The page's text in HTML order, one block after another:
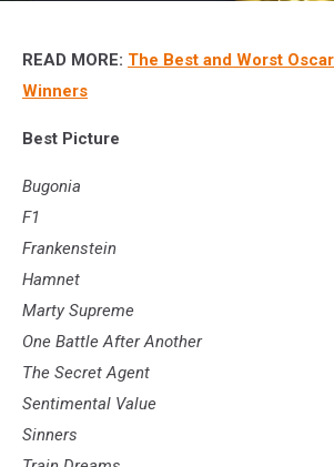
Oscars
Week
Animated
Film
READ MORE: The Best and Worst
Winners
Best Picture
Bugonia
F1
Frankenstein
Hamnet
Marty Supreme
One Battle After Another
The Secret Agent
Sentimental Value
Sinners